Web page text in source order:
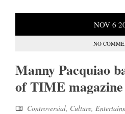
NOV 6
NO
Manny Pacquiao
of TIME magazine
Controversial, Culture,